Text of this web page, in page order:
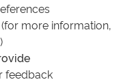
more information,
feedback